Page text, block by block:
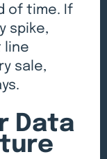
of time. If
spike,
line
sale,
Data